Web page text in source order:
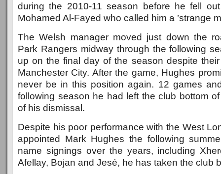
during the 2010-11 season before he fell
Mohamed Al-Fayed who called him a ’strange
The Welsh manager moved just down the
Park Rangers midway through the following
up on the final day of the season despite
Manchester City. After the game, Hughes
never be in this position again. 12 games
following season he had left the club bottom
of his dismissal.
Despite his poor performance with the West
appointed Mark Hughes the following
name signings over the years, including
Afellay, Bojan and Jesé, he has taken the club